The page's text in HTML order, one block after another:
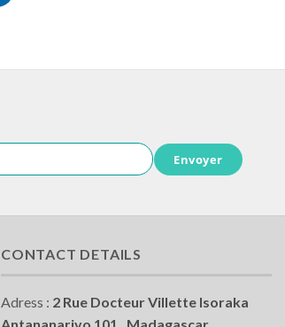
Envoyer
CONTACT DETAILS
Adress : 2 Rue Docteur Villette Isoraka